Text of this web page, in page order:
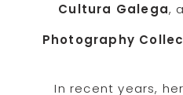
Cultura Galega,
Photography
In recent years,